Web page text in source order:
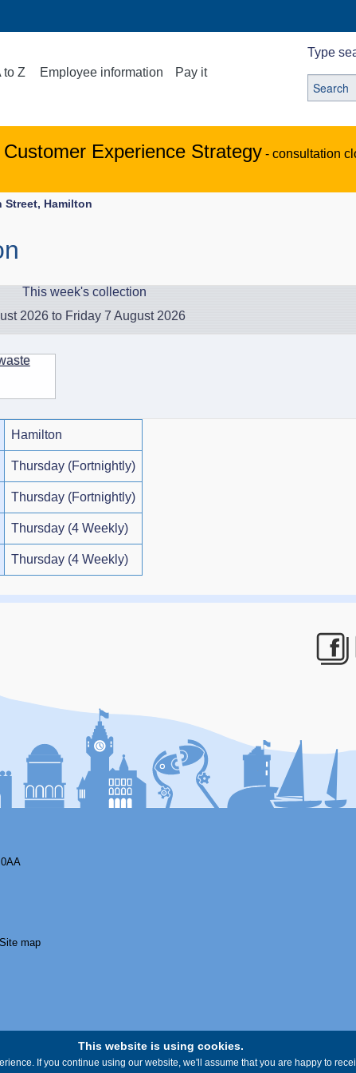
to Z Employee information Pay it
Type
Experience Strategy - consultation
Street, Hamilton
This week's collection
2026 to Friday 7 August 2026
Hamilton
Thursday (Fortnightly)
Thursday (Fortnightly)
Thursday (4 Weekly)
Thursday (4 Weekly)
Site map
This website is using cookies.
If you continue using our website, we'll assume that you are happy to